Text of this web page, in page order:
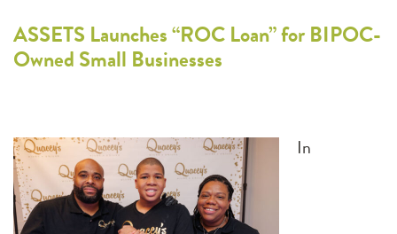
ASSETS Launches “ROC Loan” for BIPOC-
Owned Small Businesses
In